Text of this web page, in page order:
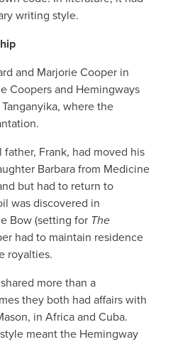
writing style.
and Marjorie Cooper in
Coopers and Hemingways
where the
Frank, had moved his
Barbara from Medicine
but had to return to
was discovered in
Bow (setting for The
had to maintain residence
royalties.
more than a
they both had affairs with
in Africa and Cuba.
meant the Hemingway